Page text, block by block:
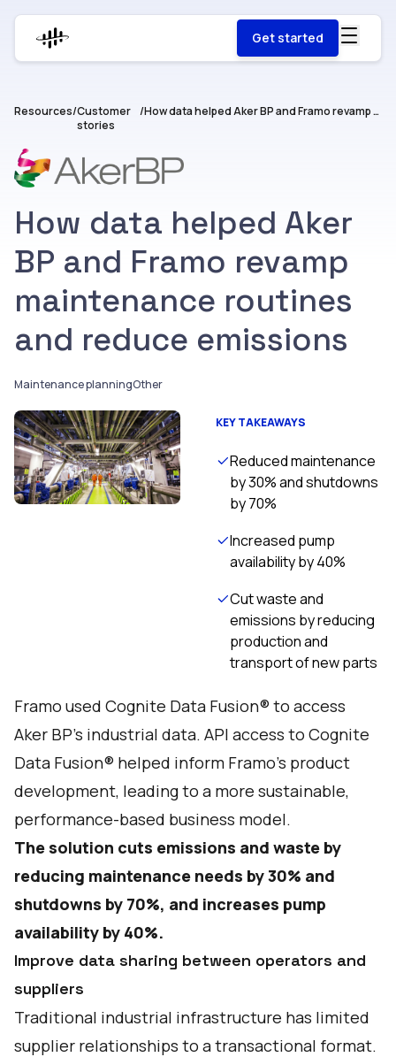
Get started
Resources/Customer
stories
/ How data helped Aker BP and Framo revamp maintenance routines and reduce emissions
How data helped Aker
BP and Framo revamp
maintenance routines
and reduce emissions
Maintenance planningOther
KEY TAKEAWAYS
Reduced maintenance
by 30% and shutdowns
by 70%
Increased pump
availability by 40%
Cut waste and
emissions by reducing
production and
transport of new parts
Framo used Cognite Data Fusion® to access
Aker BP’s industrial data. API access to Cognite
Data Fusion® helped inform Framo's product
development, leading to a more sustainable,
performance-based business model.
The solution cuts emissions and waste by
reducing maintenance needs by 30% and
shutdowns by 70%, and increases pump
availability by 40%.
Improve data sharing between operators and
suppliers
Traditional industrial infrastructure has limited
supplier relationships to a transactional format.